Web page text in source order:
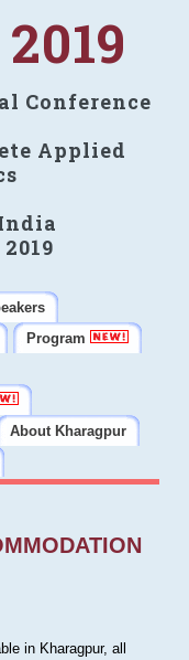
Conference
Applied
Program
About Kharagpur
in Kharagpur, all